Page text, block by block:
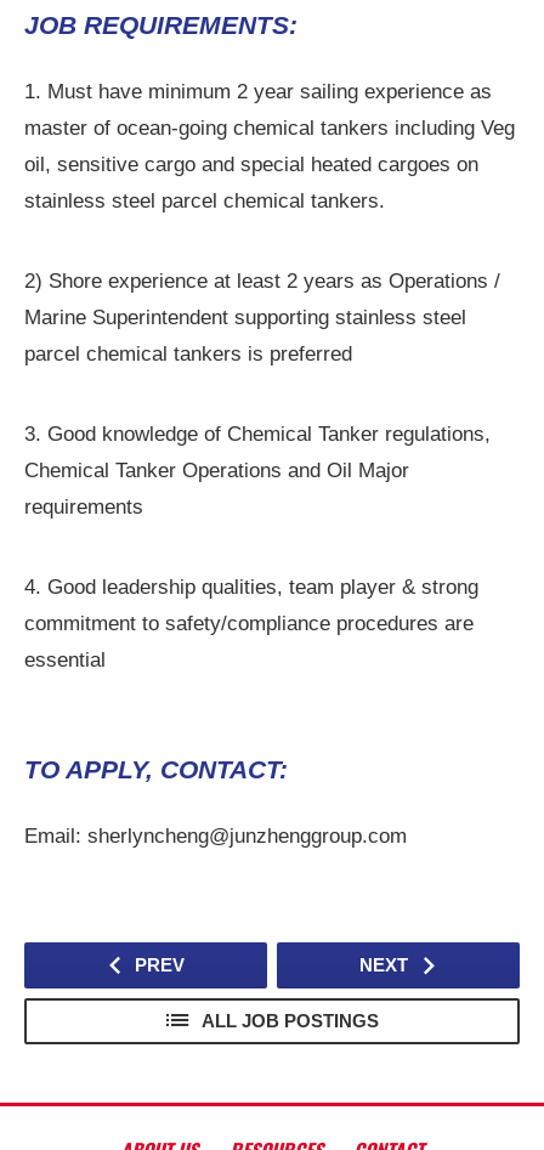
JOB REQUIREMENTS:
1. Must have minimum 2 year sailing experience as
master of ocean-going chemical tankers including Veg
oil, sensitive cargo and special heated cargoes on
stainless steel parcel chemical tankers.
2) Shore experience at least 2 years as Operations /
Marine Superintendent supporting stainless steel
parcel chemical tankers is preferred
3. Good knowledge of Chemical Tanker regulations,
Chemical Tanker Operations and Oil Major
requirements
4. Good leadership qualities, team player & strong
commitment to safety/compliance procedures are
essential
TO APPLY, CONTACT:
Email: sherlyncheng@junzhenggroup.com
PREV
ALL JOB POSTINGS
NEXT